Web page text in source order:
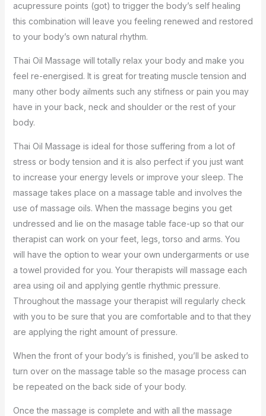
acupressure points (got) to trigger the body’s self healing
this combination will leave you feeling renewed and restored
to your body’s own natural rhythm.
Thai Oil Massage will totally relax your body and make you
feel re-energised. It is great for treating muscle tension and
many other body ailments such any stifness or pain you may
have in your back, neck and shoulder or the rest of your
body.
Thai Oil Massage is ideal for those suffering from a lot of
stress or body tension and it is also perfect if you just want
to increase your energy levels or improve your sleep. The
massage takes place on a massage table and involves the
use of massage oils. When the massage begins you get
undressed and lie on the masage table face-up so that our
therapist can work on your feet, legs, torso and arms. You
will have the option to wear your own undergarments or use
a towel provided for you. Your therapists will massage each
area using oil and applying gentle rhythmic pressure.
Throughout the massage your therapist will regularly check
with you to be sure that you are comfortable and to that they
are applying the right amount of pressure.
When the front of your body’s is finished, you’ll be asked to
turn over on the massage table so the masage process can
be repeated on the back side of your body.
Once the massage is complete and with all the massage